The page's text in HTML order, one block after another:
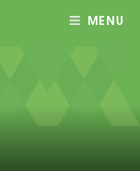
MENU